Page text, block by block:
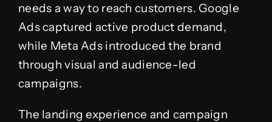
needs a way to reach customers. Google
Ads captured active product demand,
while Meta Ads introduced the brand
through visual and audience-led
campaigns.
The landing experience and campaign